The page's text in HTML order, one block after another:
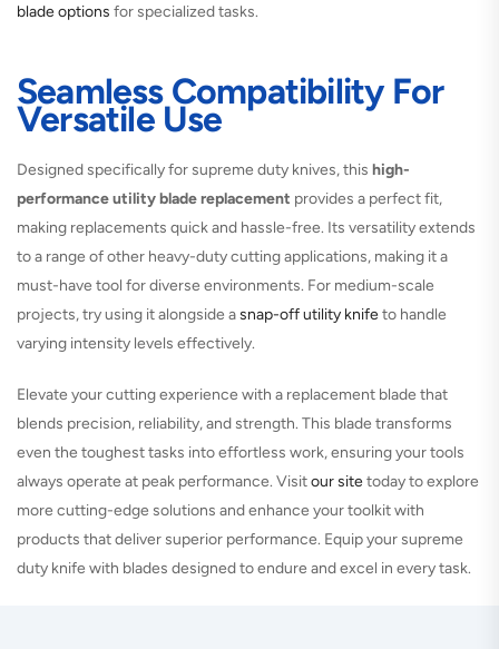
blade options for specialized tasks.
Seamless Compatibility For
Versatile Use
Designed specifically for supreme duty knives, this high-
performance utility blade replacement provides a perfect fit,
making replacements quick and hassle-free. Its versatility extends
to a range of other heavy-duty cutting applications, making it a
must-have tool for diverse environments. For medium-scale
projects, try using it alongside asnap-off utility knifeto handle
varying intensity levels effectively.
Elevate your cutting experience with a replacement blade that
blends precision, reliability, and strength. This blade transforms
even the toughest tasks into effortless work, ensuring your tools
always operate at peak performance. Visitour sitetoday to explore
more cutting-edge solutions and enhance your toolkit with
products that deliver superior performance. Equip your supreme
duty knife with blades designed to endure and excel in every task.